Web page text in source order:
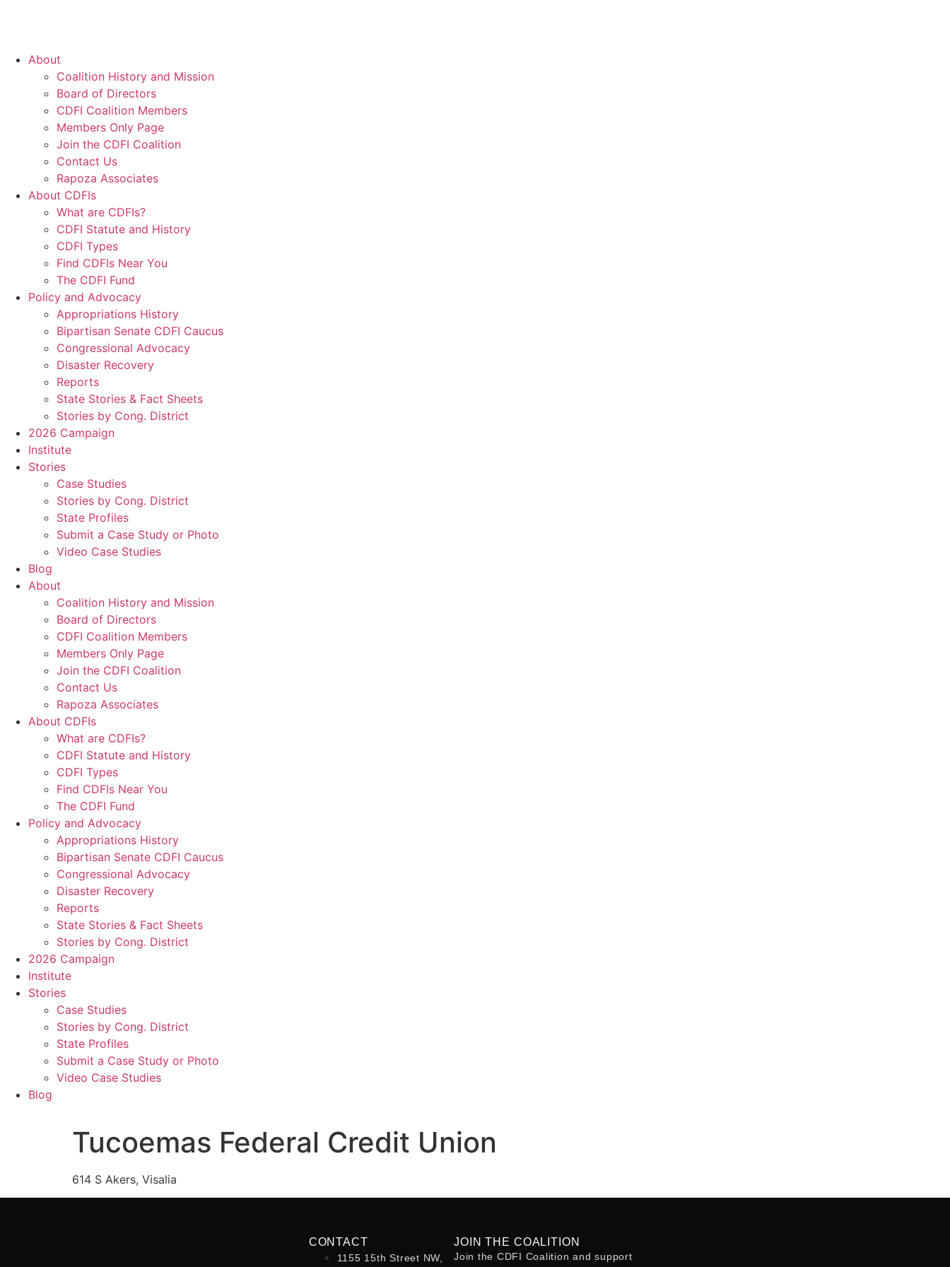
About
Coalition History and Mission
Board of Directors
CDFI Coalition Members
Members Only Page
Join the CDFI Coalition
Contact Us
Rapoza Associates
About CDFIs
What are CDFIs?
CDFI Statute and History
CDFI Types
Find CDFIs Near You
The CDFI Fund
Policy and Advocacy
Appropriations History
Bipartisan Senate CDFI Caucus
Congressional Advocacy
Disaster Recovery
Reports
State Stories & Fact Sheets
Stories by Cong. District
2026 Campaign
Institute
Stories
Case Studies
Stories by Cong. District
State Profiles
Submit a Case Study or Photo
Video Case Studies
Blog
About
Coalition History and Mission
Board of Directors
CDFI Coalition Members
Members Only Page
Join the CDFI Coalition
Contact Us
Rapoza Associates
About CDFIs
What are CDFIs?
CDFI Statute and History
CDFI Types
Find CDFIs Near You
The CDFI Fund
Policy and Advocacy
Appropriations History
Bipartisan Senate CDFI Caucus
Congressional Advocacy
Disaster Recovery
Reports
State Stories & Fact Sheets
Stories by Cong. District
2026 Campaign
Institute
Stories
Case Studies
Stories by Cong. District
State Profiles
Submit a Case Study or Photo
Video Case Studies
Blog
Tucoemas Federal Credit Union
614 S Akers, Visalia
CONTACT
1155 15th Street NW,
JOIN THE COALITION
Join the CDFI Coalition and support